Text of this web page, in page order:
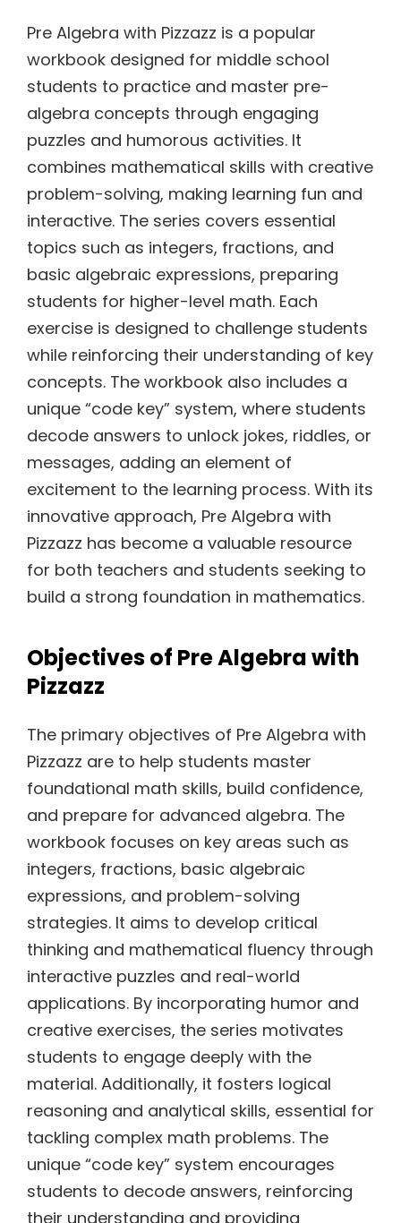
Pre Algebra with Pizzazz is a popular
workbook designed for middle school
students to practice and master pre-
algebra concepts through engaging
puzzles and humorous activities. It
combines mathematical skills with creative
problem-solving, making learning fun and
interactive. The series covers essential
topics such as integers, fractions, and
basic algebraic expressions, preparing
students for higher-level math. Each
exercise is designed to challenge students
while reinforcing their understanding of key
concepts. The workbook also includes a
unique “code key” system, where students
decode answers to unlock jokes, riddles, or
messages, adding an element of
excitement to the learning process. With its
innovative approach, Pre Algebra with
Pizzazz has become a valuable resource
for both teachers and students seeking to
build a strong foundation in mathematics.
Objectives of Pre Algebra with
Pizzazz
The primary objectives of Pre Algebra with
Pizzazz are to help students master
foundational math skills, build confidence,
and prepare for advanced algebra. The
workbook focuses on key areas such as
integers, fractions, basic algebraic
expressions, and problem-solving
strategies. It aims to develop critical
thinking and mathematical fluency through
interactive puzzles and real-world
applications. By incorporating humor and
creative exercises, the series motivates
students to engage deeply with the
material. Additionally, it fosters logical
reasoning and analytical skills, essential for
tackling complex math problems. The
unique “code key” system encourages
students to decode answers, reinforcing
their understanding and providing